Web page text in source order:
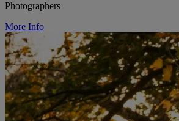
Photographers
More Info